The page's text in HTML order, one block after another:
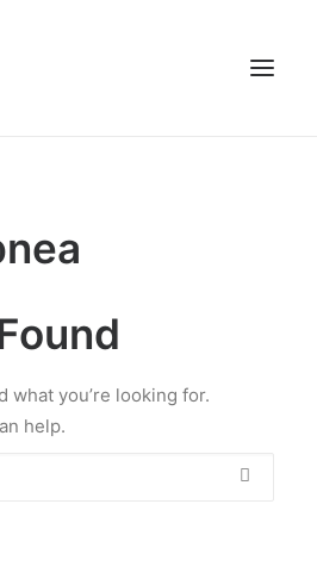
what you’re looking for.
help.